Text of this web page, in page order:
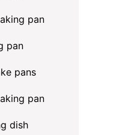
pan
pan
pans
pan
dish